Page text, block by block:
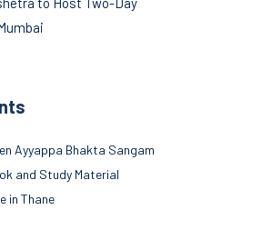
Ayyappa Bhakta Sangam
and Study Material
in Thane